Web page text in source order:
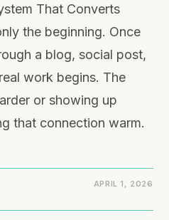
That Converts
the beginning. Once
a blog, social post,
work begins. The
or showing up
that connection warm.
APRIL 1, 2026